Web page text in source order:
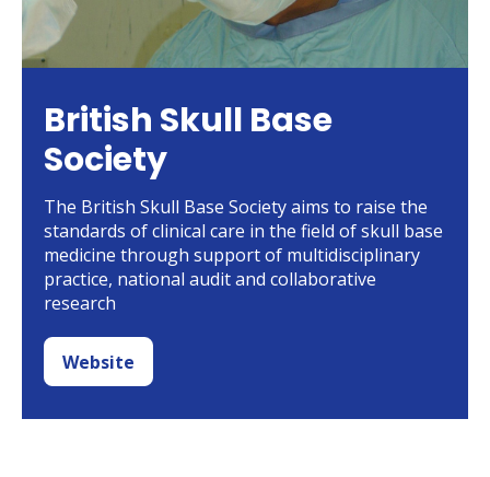
British Skull Base
Society
The British Skull Base Society aims to raise the
standards of clinical care in the field of skull base
medicine through support of multidisciplinary
practice, national audit and collaborative
research
Website